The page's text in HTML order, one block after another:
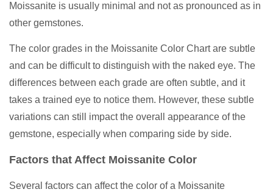
Moissanite is usually minimal and not as pronounced as in
other gemstones.
The color grades in the Moissanite Color Chart are subtle
and can be difficult to distinguish with the naked eye. The
differences between each grade are often subtle, and it
takes a trained eye to notice them. However, these subtle
variations can still impact the overall appearance of the
gemstone, especially when comparing side by side.
Factors that Affect Moissanite Color
Several factors can affect the color of a Moissanite